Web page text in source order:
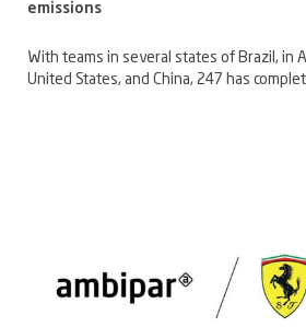
emissions
With teams in several states of Brazil, in
United States, and China, 247 has